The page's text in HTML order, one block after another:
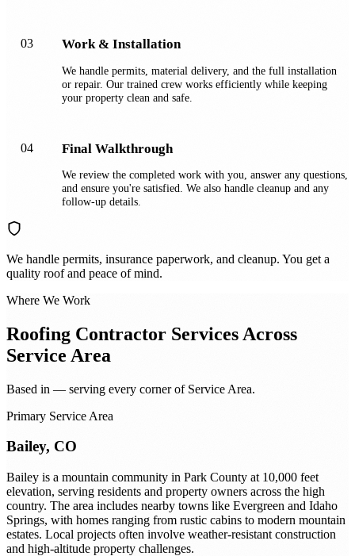
03 Work & Installation
We handle permits, material delivery, and the full installation
or repair. Our trained crew works efficiently while keeping
your property clean and safe.
04 Final Walkthrough
We review the completed work with you, answer any questions,
and ensure you're satisfied. We also handle cleanup and any
follow-up details.
We handle permits, insurance paperwork, and cleanup. You get a
quality roof and peace of mind.
Where We Work
Roofing Contractor Services Across
Service Area
Based in — serving every corner of Service Area.
Primary Service Area
Bailey, CO
Bailey is a mountain community in Park County at 10,000 feet
elevation, serving residents and property owners across the high
country. The area includes nearby towns like Evergreen and Idaho
Springs, with homes ranging from rustic cabins to modern mountain
estates. Local projects often involve weather-resistant construction
and high-altitude property challenges.